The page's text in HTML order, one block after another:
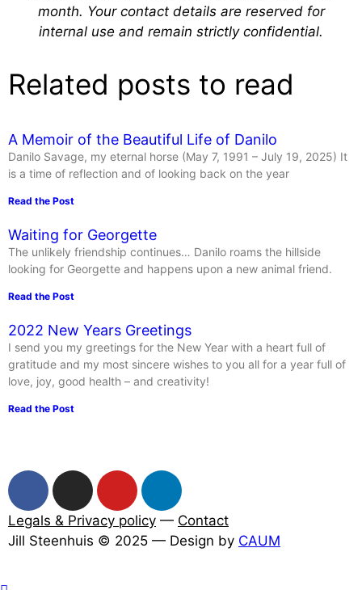
month. Your contact details are reserved for
internal use and remain strictly confidential.
Related posts to read
A Memoir of the Beautiful Life of Danilo
Danilo Savage, my eternal horse (May 7, 1991 – July 19, 2025) It
is a time of reflection and of looking back on the year
Read the Post
Waiting for Georgette
The unlikely friendship continues… Danilo roams the hillside
looking for Georgette and happens upon a new animal friend.
Read the Post
2022 New Years Greetings
I send you my greetings for the New Year with a heart full of
gratitude and my most sincere wishes to you all for a year full of
love, joy, good health – and creativity!
Read the Post
Legals & Privacy policy — Contact
Jill Steenhuis © 2025 — Design by CAUM